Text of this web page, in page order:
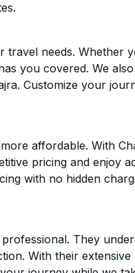
needs. Whether
you covered. We
Customize your
affordable. With
pricing and enjoy
with no hidden
They
With their